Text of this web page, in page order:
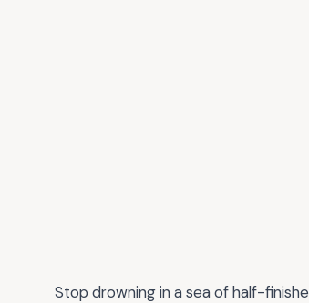
Stop drowning in a sea of half-